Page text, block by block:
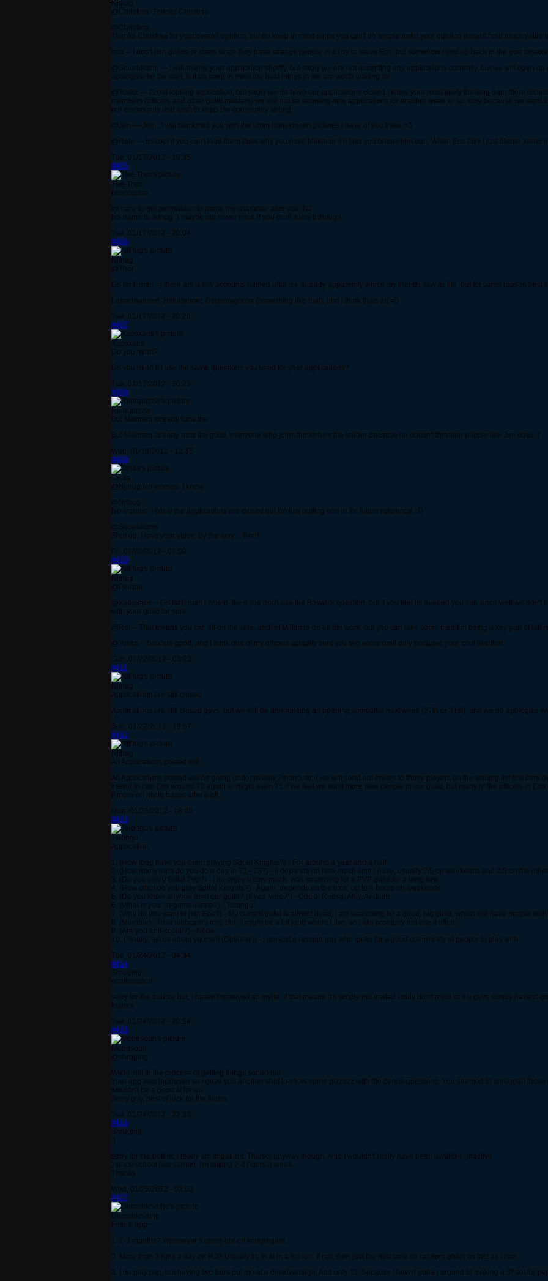
Njthug
@Christina: Thanks Christina
@Christina:
Thanks Christina for your overall opinion, but do keep in mind since you can't do simple math your opinion dosent hold much value
Iron -- I don't join guilds or clans since they have strange people in it I try to leave Eos, but somehow I end up back in the god
@Squeakums --- I will review your application shortly, but sadly we are not accepting any applications currently, but we will open
apologize for the wait, but do keep in mind the best things in life are worth waiting for.
@Toska --- Great looking application, but sadly we do have our applications closed I know your most likely thinking dam there
members (officers and other guild masters) we will not be allowing new applications for another week or so, only because we want
our community and wish to keep the community strong.
@Jen --- Jen....I will blackmail you with the umm honeymoon pictures I have of you lmao <3
@Rete --- its cool if you can't lead them thats why you have Milkman if it fails you blame him duh. When Eos fails I just blame Xerox
Tue, 01/17/2012 - 19:35
#405
The-Thor
permission
Im here to get permission to name my character after you, NJ
his name is Jkthug :) maybe not never mind if you dont allow it though
Tue, 01/17/2012 - 20:04
#406
Njthug
@Thor
Go for it man =) there are a few accounts named after me already apparently which my friends saw its life, but for some reason best
Lasserbanned, Hollafarmer, Deusmagnusx (something like that), and I think thats all =0
Tue, 01/17/2012 - 20:20
#407
Xaosxaos
Do you mind?
Do you mind if i use the same questions you used for your applications?
Tue, 01/17/2012 - 20:23
#408
Retequizzle
But Milkman already runs the
But Milkman already runs the guild, everyone who joins thinks he's the leader because he doesn't threaten people like Jen does :(
Wed, 01/18/2012 - 12:35
#409
Toska
@Njthug No worries. I know
@Njthug
No worries. I know the applications are closed but I'm just putting one in for future reference. :D
@Squeakums
Shut up, I love your voice. By the way.... Roof.
Fri, 01/20/2012 - 01:00
#410
Njthug
@People
@Xaosxaos -- Go for it man I would like if you don't use the Boswick question, but if you feel its needed you can since well we don't
with your guild for sure.
@Ret -- That means you can sit on the side, and let Milkman do all the work, but you can take some credit in being a key part of
@Toska -- Sounds good, and I think one of my officers actually sent you two some mail only because your cool like that.
Sun, 01/22/2012 - 03:23
#411
Njthug
Applications are still closed
Applications are still closed guys, but we will be announcing an opening sometime next week (27th or 31st), and we do apologize
Sun, 01/22/2012 - 19:57
#412
Njthug
All Applications posted will
All Applications posted will be going under review 2morro, and we will send out invites to those players on the waiting list first then
intend to cap Eos around 70 again or might even 75 if we feel we want more new people in our guild, but many of the officers in
it more on invite bases after a bit.
Mon, 01/23/2012 - 18:46
#413
Toiongo
Application.
1. (How long have you been playing Spiral Knights?) - For around a year and a half.
2. (How many runs do you do a day in T1 - T3?) - It depends on how much time i have, usually 3/5 on weekends and 2/3 on the
3. (Do you enjoy Guild Pvp?) - I do enjoy it very much, was searching for a PVP guild for a long time.
4. (How often do you play Spiral Knights?) - Again, depends on the time, up to 4 hours on weekends.
5. (Do you know anyone from our guild? (If yes, who?)) - Qbcio, Redsg, Ahly, Aedium.
6. (What is your in-game-name?) - Toiongo.
7. (Why do you want to join Eos?) - My current guild is almost dead, i am searching for a good, big guild, which will have people with
8. (Mumble) - I use webcam's mic, tho, it might be a bit loud where i live, so i will probably not use it often.
9. (Are you anti-social?) - Nope.
10. (Finally, tell us about yourself (Optional)) - I am just a russian guy who looks for a good community of people to play with.
Tue, 01/24/2012 - 04:34
#414
Shruging
confirmation
sorry for the trouble but, I haven't received an invite, if that means I'm simply not invited I truly don't mind or if u guys simply haven't
thanks
Tue, 01/24/2012 - 20:54
#415
Moonsoon
@shruging
We're still in the process of getting things sorted but -
Your app was lackluster so i gave you another shot to show some pizzazz with the bonus questions. You seemed to shrug(lul)
wouldn't be a good fit for us.
Sorry guy, best of luck for the future.
Tue, 01/24/2012 - 22:33
#416
Shruging
:)
sorry for the bother, i really am impatient. Thanks anyway though. Also I wouldn't really have been availible (inactive
) since school has started. I'm talking 2-3 hours a week.
Thanks
Wed, 01/25/2012 - 02:03
#417
Demonicsothe
Future app~
1. 2-3 months? Whenever it came out on kongregate.
2. More than 3 runs a day on RJP. Usually try to fit in a fsc run. If not, then just the mist tank on random gates as fast as I can.
3. I do play pvp, but having two bars put me at a disadvantage. And only T1, because I havn't gotten around to making a 3* set for